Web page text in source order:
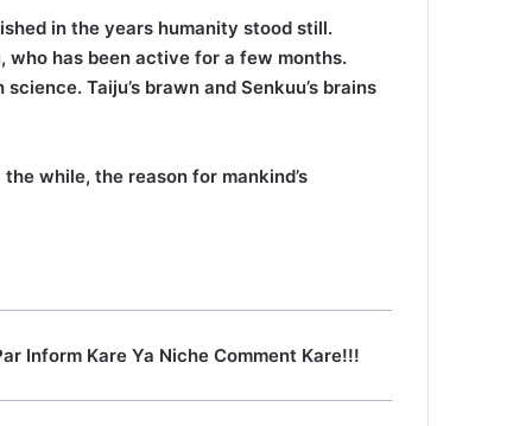
in the years humanity stood still.
who has been active for a few months.
Taiju’s brawn and Senkuu’s brains
while, the reason for mankind’s
Inform Kare Ya Niche Comment Kare!!!